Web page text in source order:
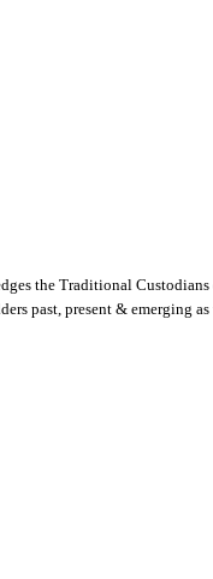
the Traditional
past, present & emerging